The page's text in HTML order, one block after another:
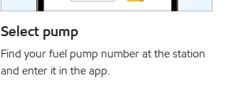
Select pump
Find your fuel pump number at the station
and enter it in the app.